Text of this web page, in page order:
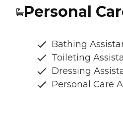
Personal
Bathing
Toileting
Dressing
Personal Care